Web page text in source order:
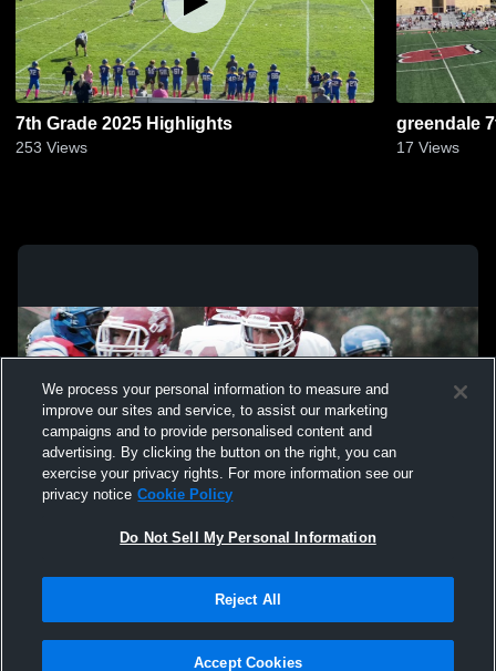
7th Grade 2025 Highlights
253 Views
greendale
17 Views
Not Sell My Personal Information |Cookies
Hudl is a product and service of Agile Sports Technologies, Inc. All text and design
We process your personal information to measure and
improve our sites and service, to assist our marketing
campaigns and to provide personalised content and
advertising. By clicking the button on the right, you can
exercise your privacy rights. For more information see our
privacy notice Cookie Policy
Do Not Sell My Personal Information
Reject All
Accept Cookies